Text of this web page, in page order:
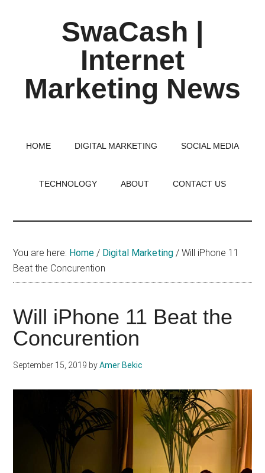
SwaCash |
Internet
Marketing News
World
HOME DIGITAL MARKETING SOCIAL MEDIA
TECHNOLOGY ABOUT CONTACT US
You are here: Home / Digital Marketing / Will iPhone 11
Beat the Concurention
Will iPhone 11 Beat the
Concurention
September 15, 2019 byAmer Bekic